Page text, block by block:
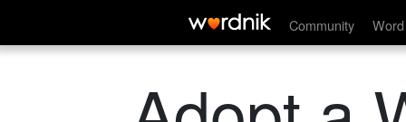
Community